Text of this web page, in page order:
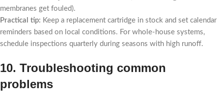
membranes get fouled).
Practical tip: Keep a replacement cartridge in stock and set calendar
reminders based on local conditions. For whole-house systems,
schedule inspections quarterly during seasons with high runoff.
10. Troubleshooting common
problems